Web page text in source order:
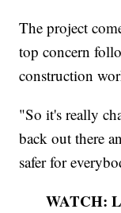
The project
top concern
construction
"So it's really
back out there
safer for
WATCH: